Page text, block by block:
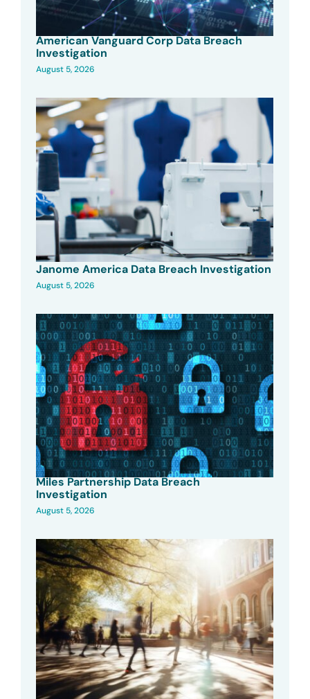
American Vanguard Corp Data Breach
Investigation
August 5, 2026
Janome America Data Breach Investigation
August 5, 2026
Miles Partnership Data Breach
Investigation
August 5, 2026